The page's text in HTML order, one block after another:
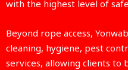
with the highest level of
Beyond rope access,
cleaning, hygiene, pest
services, allowing clients to